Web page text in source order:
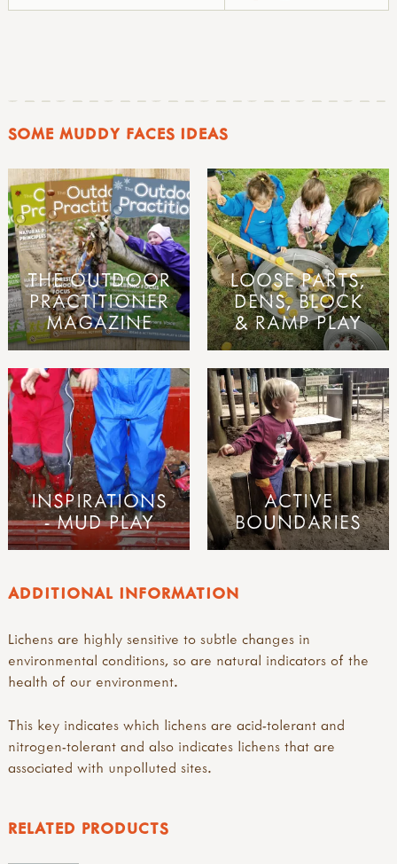
ADDITIONAL INFORMATION
Lichens are highly sensitive to subtle changes in
environmental conditions, so are natural indicators of the
health of our environment.
This key indicates which lichens are acid-tolerant and
nitrogen-tolerant and also indicates lichens that are
associated with unpolluted sites.
SOME MUDDY FACES IDEAS
THE OUTDOOR
PRACTITIONER
MAGAZINE
LOOSE PARTS,
DENS, BLOCK
& RAMP PLAY
INSPIRATIONS
- MUD PLAY
ACTIVE
BOUNDARIES
RELATED PRODUCTS